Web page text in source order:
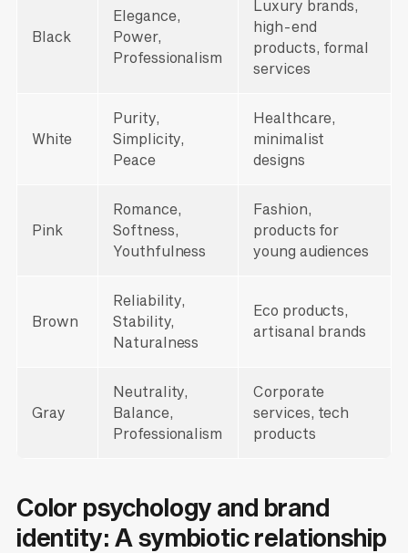
Black
Elegance,
Power,
Professionalism
Luxury brands,
high-end
products, formal
services
White
Purity,
Simplicity,
Peace
Healthcare,
minimalist
designs
Pink
Romance,
Softness,
Youthfulness
Fashion,
products for
young audiences
Brown
Reliability,
Stability,
Naturalness
Eco products,
artisanal brands
Gray
Neutrality,
Balance,
Professionalism
Corporate
services, tech
products
Color psychology and brand
identity: A symbiotic relationship